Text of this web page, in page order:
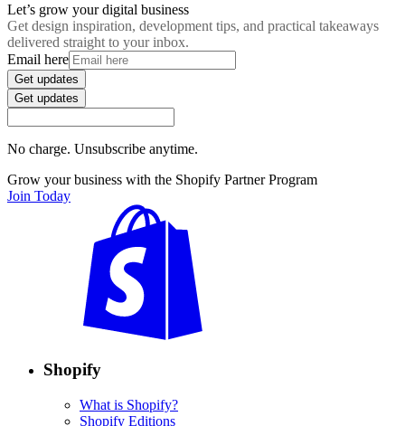
Let’s grow your digital business
Get design inspiration, development tips, and practical takeaways
delivered straight to your inbox.
Email here
Get updates
Get updates
No charge. Unsubscribe anytime.
Grow your business with the Shopify Partner Program
Join Today
Shopify
What is Shopify?
Shopify Editions